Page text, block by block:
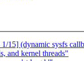
15] (dynamic sysfs
and kernel threads"